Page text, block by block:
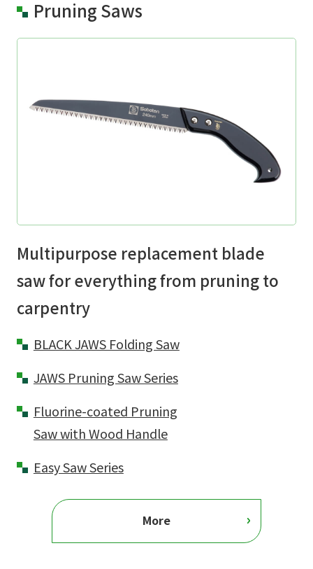
Pruning Saws
Multipurpose replacement blade
saw for everything from pruning to
carpentry
BLACK JAWS Folding Saw
JAWS Pruning Saw Series
Fluorine-coated Pruning
Saw with Wood Handle
Easy Saw Series
More